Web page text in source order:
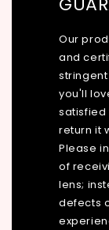
Our
and
you'll
satisfied
return it
Please
of
lens;
defects